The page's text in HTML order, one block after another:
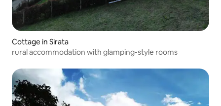
Cottage in Sirata
rural accommodation with glamping-style rooms